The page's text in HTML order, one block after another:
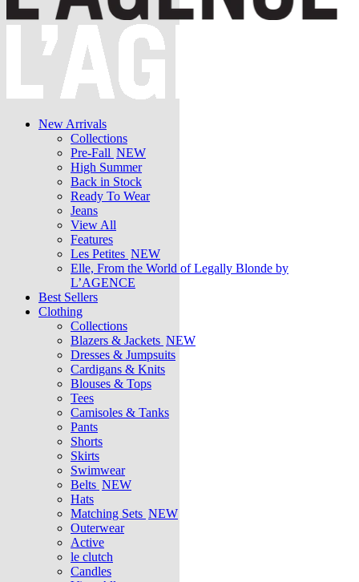
New Arrivals
Collections
Pre-Fall NEW
High Summer
Back in Stock
Ready To Wear
Jeans
View All
Features
Les Petites NEW
Elle, From the World of Legally Blonde by
L’AGENCE
Best Sellers
Clothing
Collections
Blazers & Jackets NEW
Dresses & Jumpsuits
Cardigans & Knits
Blouses & Tops
Tees
Camisoles & Tanks
Pants
Shorts
Skirts
Swimwear
Belts NEW
Hats
Matching Sets NEW
Outerwear
Active
le clutch
Candles